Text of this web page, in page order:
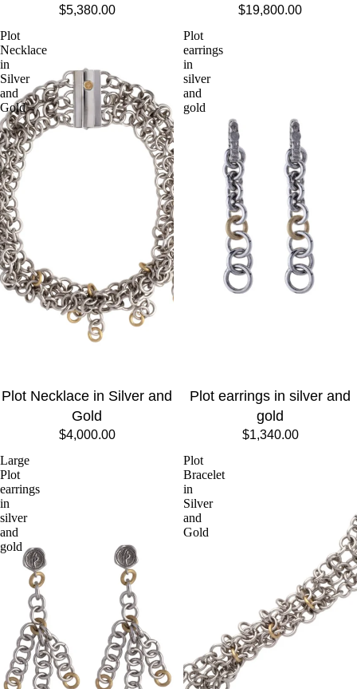
$5,380.00
$19,800.00
Plot
Necklace
in
Silver
and
Gold
Plot Necklace in Silver and
Gold
$4,000.00
Plot
earrings
in
silver
and
gold
Plot earrings in silver and
gold
$1,340.00
Large
Plot
earrings
in
silver
and
gold
Plot
Bracelet
in
Silver
and
Gold